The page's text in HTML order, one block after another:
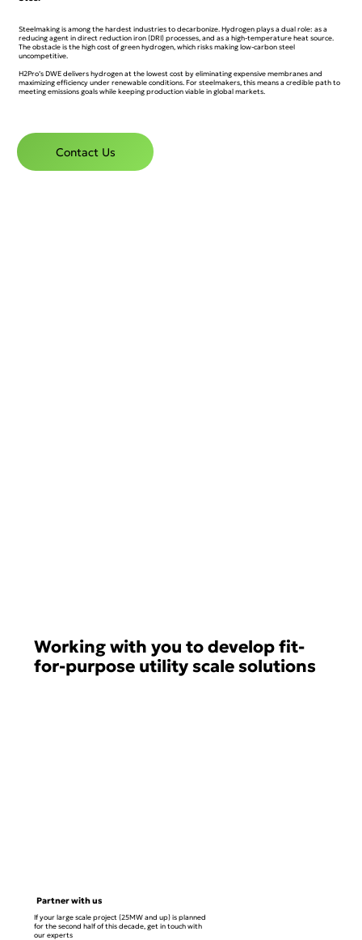
Steelmaking is among the hardest industries to decarbonize. Hydrogen plays a dual role: as a
reducing agent in direct reduction iron (DRI) processes, and as a high-temperature heat source.
The obstacle is the high cost of green hydrogen, which risks making low-carbon steel
uncompetitive.
H2Pro’s DWE delivers hydrogen at the lowest cost by eliminating expensive membranes and
maximizing efficiency under renewable conditions. For steelmakers, this means a credible path to
meeting emissions goals while keeping production viable in global markets.
Contact Us
Working with you to develop fit-
for-purpose utility scale solutions
Partner with us
If your large scale project (25MW and up) is planned
for the second half of this decade, get in touch with
our experts